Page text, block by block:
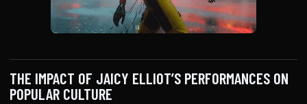
THE IMPACT OF JAICY ELLIOT’S PERFORMANCES ON
POPULAR CULTURE